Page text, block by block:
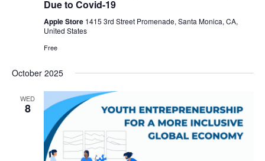
Due to Covid-19
Apple Store 1415 3rd Street Promenade, Santa Monica, CA,
United States
Free
October 2025
WED
8